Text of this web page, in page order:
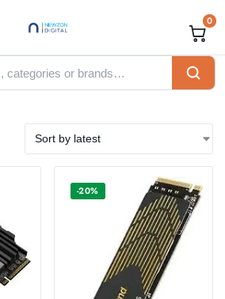
0
/ Internal SSD / NVme M.2 SSD
-20%